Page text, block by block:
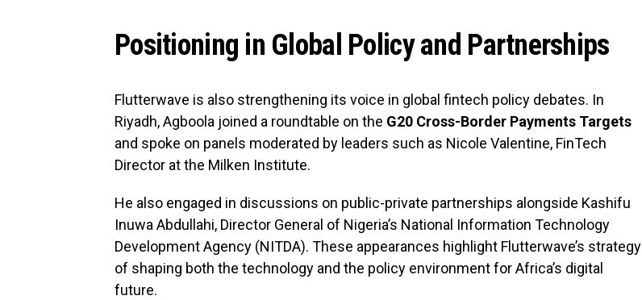
Positioning in Global Policy and Partnerships
Flutterwave is also strengthening its voice in global fintech policy debates. In
Riyadh, Agboola joined a roundtable on the G20 Cross-Border Payments Targets
and spoke on panels moderated by leaders such as Nicole Valentine, FinTech
Director at the Milken Institute.
He also engaged in discussions on public-private partnerships alongside Kashifu
Inuwa Abdullahi, Director General of Nigeria’s National Information Technology
Development Agency (NITDA). These appearances highlight Flutterwave’s strategy
of shaping both the technology and the policy environment for Africa’s digital
future.